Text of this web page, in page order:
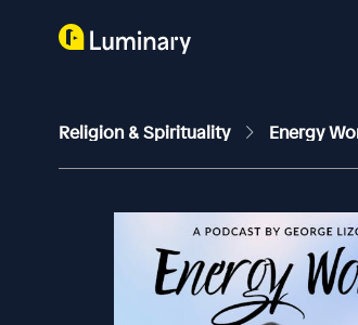
Religion & Spirituality Energy